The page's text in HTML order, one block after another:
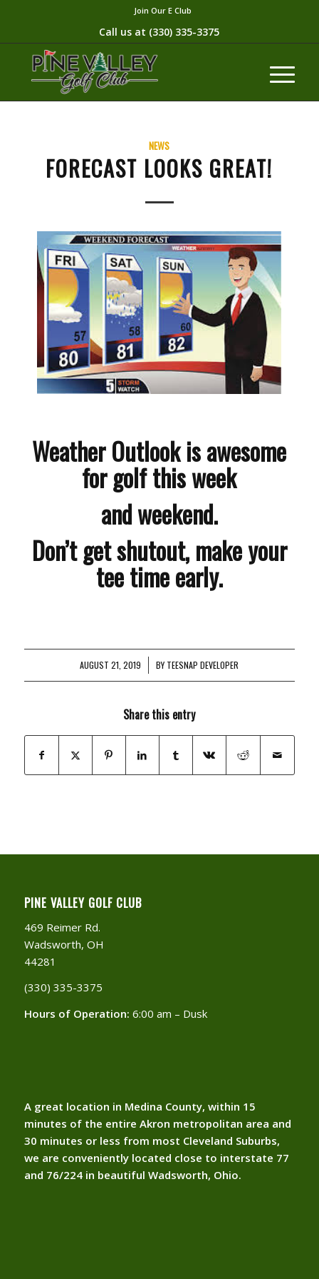
Join Our E Club
Call us at (330) 335-3375​
NEWS
FORECAST LOOKS GREAT!
Weather Outlook is awesome
for golf this week
and weekend.
Don’t get shutout, make your
tee time early.
AUGUST 21, 2019
/ BY TEESNAP DEVELOPER
Share this entry
PINE VALLEY GOLF CLUB
469 Reimer Rd.
Wadsworth, OH
44281
(330) 335-3375​
Hours of Operation: 6:00 am – Dusk
A great location in Medina County, within 15
minutes of the entire Akron metropolitan area and
30 minutes or less from most Cleveland Suburbs,
we are conveniently located close to interstate 77
and 76/224 in beautiful Wadsworth, Ohio.